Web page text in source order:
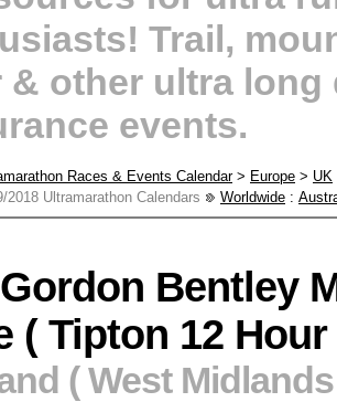
Trail,
& other ultra long
events.
Races & Events Calendar> Europe > UK
2018 Ultramarathon Calendars Worldwide :
Bentley
( Tipton 12 Hour
( West